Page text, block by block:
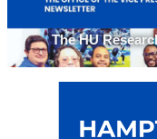
The HU